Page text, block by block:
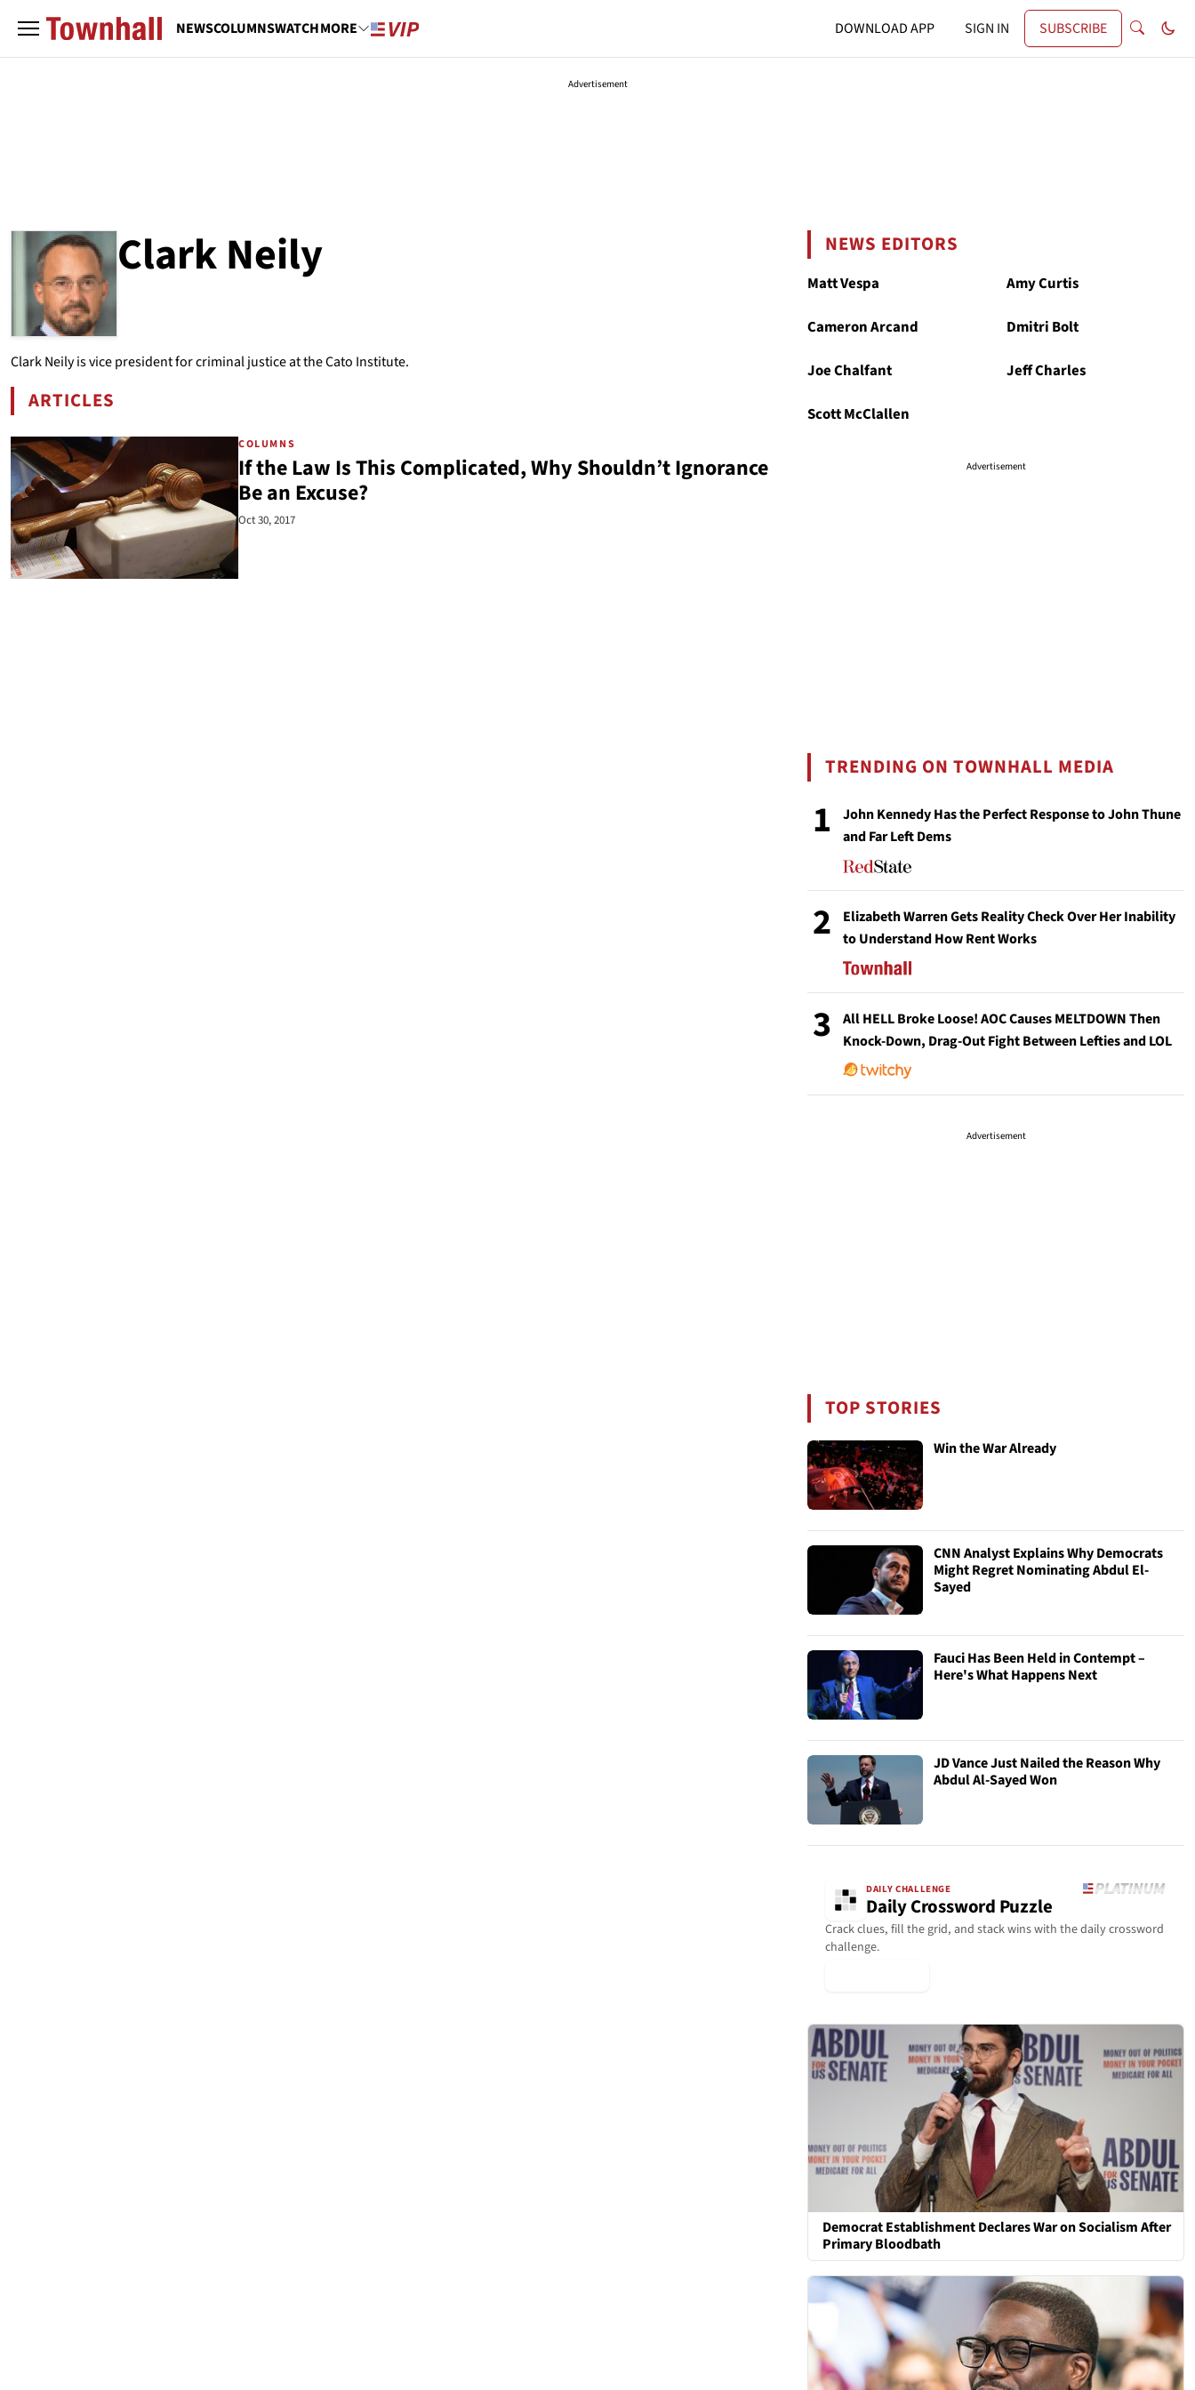
NEWSCOLUMNSWATCHMORE DOWNLOAD APP SIGN IN SUBSCRIBE
Advertisement
Clark Neily
ABOUT
CLARK NEILY
Clark Neily is vice president for criminal justice at the Cato Institute.
ARTICLES
BY CLARK NEILY
COLUMNS
If the Law Is This Complicated, Why Shouldn’t Ignorance
Be an Excuse?
Oct 30, 2017
NEWS EDITORS
Matt Vespa Amy Curtis
Cameron Arcand Dmitri Bolt
Joe Chalfant Jeff Charles
Scott McClallen
Advertisement
TRENDING ON TOWNHALL MEDIA
1
John Kennedy Has the Perfect Response to John Thune
and Far Left Dems
2
Elizabeth Warren Gets Reality Check Over Her Inability
to Understand How Rent Works
3
All HELL Broke Loose! AOC Causes MELTDOWN Then
Knock-Down, Drag-Out Fight Between Lefties and LOL
Advertisement
TOP STORIES
Win the War Already
CNN Analyst Explains Why Democrats
Might Regret Nominating Abdul El-
Sayed
Fauci Has Been Held in Contempt –
Here's What Happens Next
JD Vance Just Nailed the Reason Why
Abdul Al-Sayed Won
DAILY CHALLENGE
Daily Crossword Puzzle
Crack clues, fill the grid, and stack wins with the daily crossword
challenge.
Democrat Establishment Declares War on Socialism After
Primary Bloodbath